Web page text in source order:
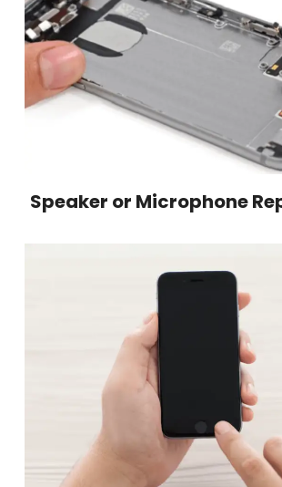
Speaker or Microphone